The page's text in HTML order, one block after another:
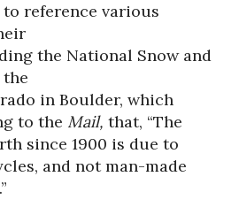
reference various
the National Snow and
in Boulder, which
to the Mail, that, “The
since 1900 is due to
and not man-made